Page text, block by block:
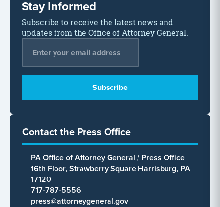
Stay Informed
Subscribe to receive the latest news and
updates from the Office of Attorney General.
Contact the Press Office
PA Office of Attorney General / Press Office
16th Floor, Strawberry Square Harrisburg, PA
17120
717-787-5556
press@attorneygeneral.gov